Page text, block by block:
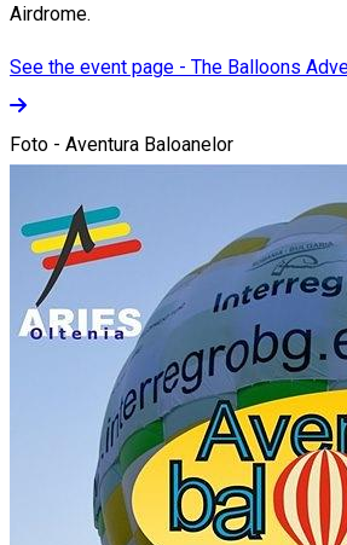
Airdrome.
See the event page - The Balloons
Foto - Aventura Baloanelor